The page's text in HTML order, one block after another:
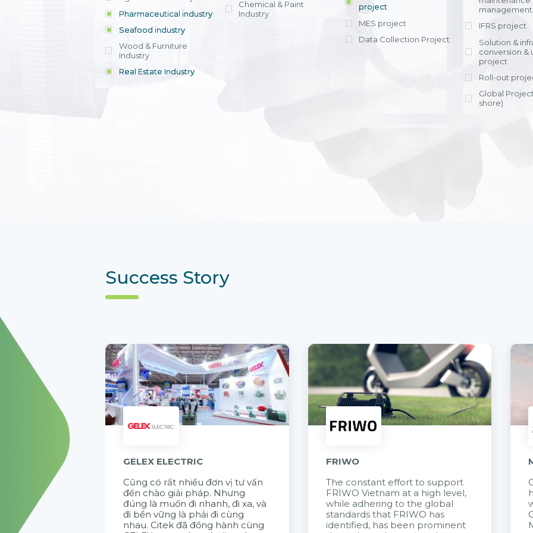
offering
within 4-6
licensing
efficient
entrants, to
View detail
across various operations
Ms. Nguyen
Head of
Department -
Nam
Pharmaceutical industry
Seafood industry
Wood & Furniture
Industry
Real Estate Industry
Chemical & Paint
Industry
project
MES project
Data Collection Project
IFRS project
Solution &
conversion &
project
Roll-out
Global
shore)
Success Story
GELEX ELECTRIC
Cũng có rất nhiều đơn vị tư vấn
đến chào giải pháp. Nhưng
đúng là muốn đi nhanh, đi xa, và
đi bền vững là phải đi cùng
nhau. Citek đã đồng hành cùng
FRIWO
The constant effort to support
FRIWO Vietnam at a high level,
while adhering to the global
standards that FRIWO has
identified, has been prominent